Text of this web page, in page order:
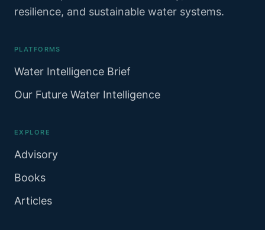
resilience, and sustainable water systems.
PLATFORMS
Water Intelligence Brief
Our Future Water Intelligence
EXPLORE
Advisory
Books
Articles